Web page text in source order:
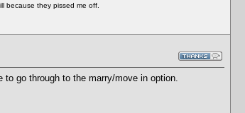
because they pissed me off.
go through to the marry/move in option.